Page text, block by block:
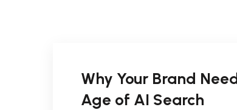
Why Your Brand
Age of AI Search